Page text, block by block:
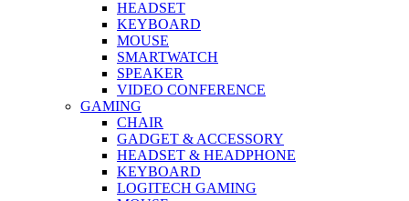
HEADSET
KEYBOARD
MOUSE
SMARTWATCH
SPEAKER
VIDEO CONFERENCE
GAMING
CHAIR
GADGET & ACCESSORY
HEADSET & HEADPHONE
KEYBOARD
LOGITECH GAMING